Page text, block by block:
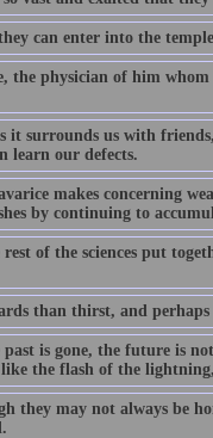
can enter into the
the physician of him
it surrounds us with
learn our defects.
makes concerning
by continuing to
of the sciences put
than thirst, and perhaps
is gone, the future is
the flash of the
may not always be